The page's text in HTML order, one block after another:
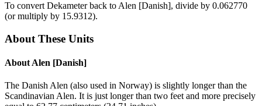
To convert Dekameterback to Alen [Danish], divide by 0.062770
(or multiply by 15.9312).
About These Units
About Alen [Danish]
The Danish Alen (also used in Norway) is slightly longer than the
Scandinavian Alen. It is just longer than two feet and more precisely